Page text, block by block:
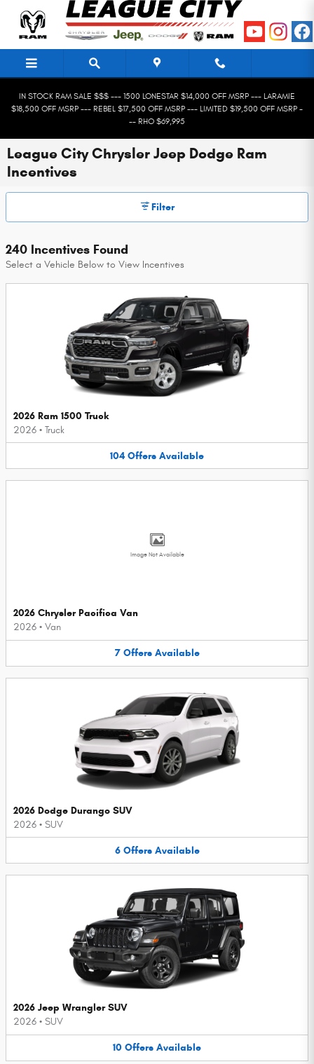
Skip to main content
IN STOCK RAM SALE $$$ --- 1500 LONESTAR $14,000 OFF MSRP --- LARAMIE
$18,500 OFF MSRP --- REBEL $17,500 OFF MSRP --- LIMITED $19,500 OFF MSRP -
-- RHO $69,995
League City Chrysler Jeep Dodge Ram
Incentives
Filter
240 Incentives Found
Select a Vehicle Below to View Incentives
2026 Ram 1500 Truck
2026 • Truck
104 Offers Available
Image Not Available
2026 Chrysler Pacifica Van
2026 • Van
7 Offers Available
2026 Dodge Durango SUV
2026 • SUV
6 Offers Available
2026 Jeep Wrangler SUV
2026 • SUV
10 Offers Available